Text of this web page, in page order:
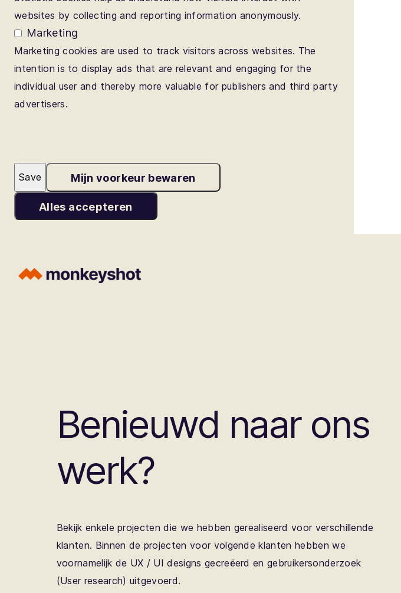
websites by collecting and reporting information anonymously.
Marketing
Marketing cookies are used to track visitors across websites. The
intention is to display ads that are relevant and engaging for the
individual user and thereby more valuable for publishers and third party
advertisers.
Save
Benieuwd naar ons
werk?
Bekijk enkele projecten die we hebben gerealiseerd voor verschillende
klanten. Binnen de projecten voor volgende klanten hebben we
voornamelijk de UX / UI designs gecreëerd en gebruikersonderzoek
(User research) uitgevoerd.